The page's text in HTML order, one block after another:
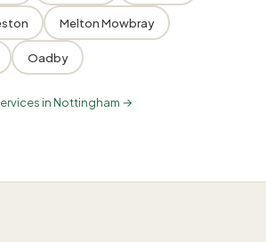
Melton Mowbray
Oadby
in Nottingham →